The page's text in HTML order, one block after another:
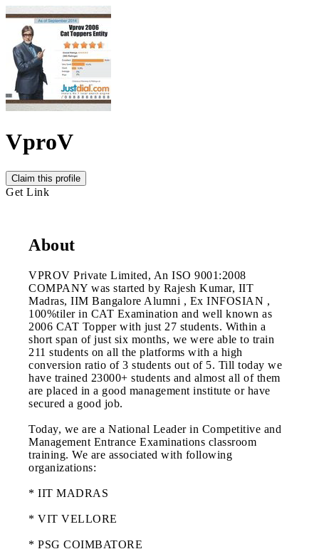
VproV
Claim this profile
Get Link
About
VPROV Private Limited, An ISO 9001:2008
COMPANY was started by Rajesh Kumar, IIT
Madras, IIM Bangalore Alumni , Ex INFOSIAN ,
100%tiler in CAT Examination and well known as
2006 CAT Topper with just 27 students. Within a
short span of just six months, we were able to train
211 students on all the platforms with a high
conversion ratio of 3 students out of 5. Till today we
have trained 23000+ students and almost all of them
are placed in a good management institute or have
secured a good job.
Today, we are a National Leader in Competitive and
Management Entrance Examinations classroom
training. We are associated with following
organizations:
* IIT MADRAS
* VIT VELLORE
* PSG COIMBATORE